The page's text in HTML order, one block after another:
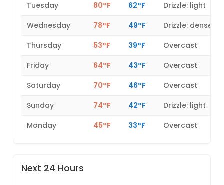
Tuesday 80°F 62°F
Drizzle: light
Wednesday
78°F 49°F
Drizzle: dense
Thursday
53°F 39°F
Overcast
Friday
64°F 43°F
Overcast
Saturday
70°F 46°F
Overcast
Sunday
74°F 42°F
Drizzle: light
Monday
45°F 33°F Overcast
Next 24 Hours